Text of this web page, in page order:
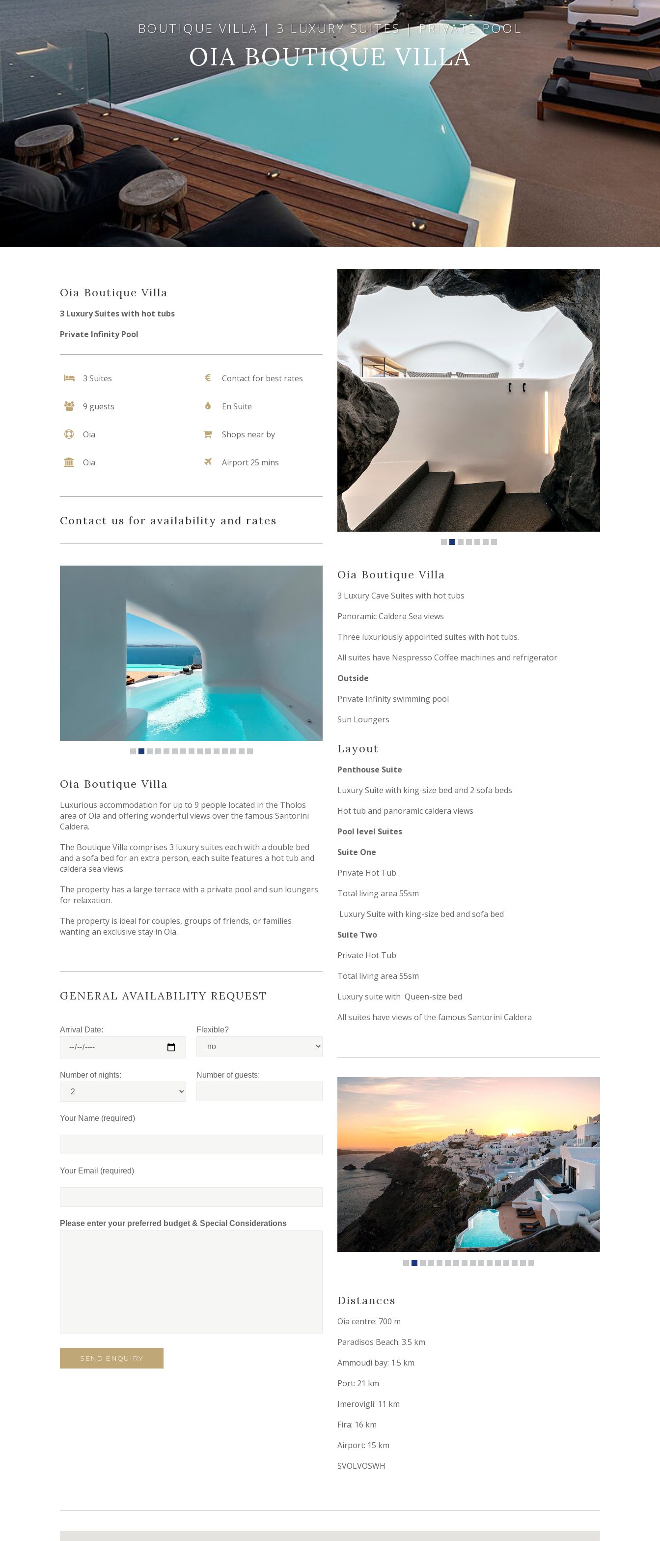
BOUTIQUE VILLA | 3 LUXURY SUITES | PRIVATE POOL
OIA BOUTIQUE VILLA
Oia Boutique Villa
3 Luxury Suites with hot tubs
Private Infinity Pool
3 Suites
9 guests
Oia
Oia
Contact for best rates
En Suite
Shops near by
Airport 25 mins
Contact us for availability and rates
Oia Boutique Villa
Luxurious accommodation for up to 9 people located in the Tholos
area of Oia and offering wonderful views over the famous Santorini
Caldera.
The Boutique Villa comprises 3 luxury suites each with a double bed
and a sofa bed for an extra person, each suite features a hot tub and
caldera sea views.
The property has a large terrace with a private pool and sun loungers
for relaxation.
The property is ideal for couples, groups of friends, or families
wanting an exclusive stay in Oia.
GENERAL AVAILABILITY REQUEST
Arrival Date: Flexible?
Number of nights: Number of guests:
Your Name (required)
Your Email (required)
Please enter your preferred budget & Special Considerations
Oia Boutique Villa
3 Luxury Cave Suites with hot tubs
Panoramic Caldera Sea views
Three luxuriously appointed suites with hot tubs.
All suites have Nespresso Coffee machines and refrigerator
Outside
Private Infinity swimming pool
Sun Loungers
Layout
Penthouse Suite
Luxury Suite with king-size bed and 2 sofa beds
Hot tub and panoramic caldera views
Pool level Suites
Suite One
Private Hot Tub
Total living area 55sm
Luxury Suite with king-size bed and sofa bed
Suite Two
Private Hot Tub
Total living area 55sm
Luxury suite with Queen-size bed
All suites have views of the famous Santorini Caldera
Distances
Oia centre: 700 m
Paradisos Beach: 3.5 km
Ammoudi bay: 1.5 km
Port: 21 km
Imerovigli: 11 km
Fira: 16 km
Airport: 15 km
SVOLVOSWH